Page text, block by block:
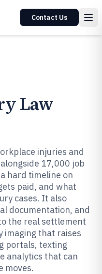
Contact Us
Law
injuries and
17,000 job
hard timeline on
paid, and what
cases. It also
documentation, and
the real settlement
imaging that raises
portals, texting
analytics that can
moves.